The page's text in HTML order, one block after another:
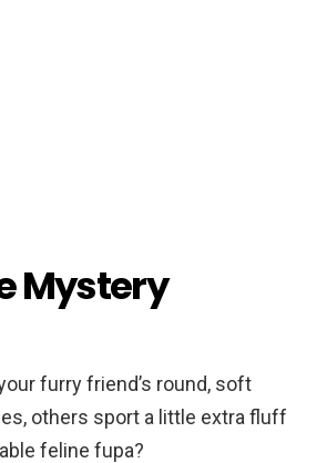
Mystery
furry friend’s round, soft
others sport a little extra fluff
feline fupa?